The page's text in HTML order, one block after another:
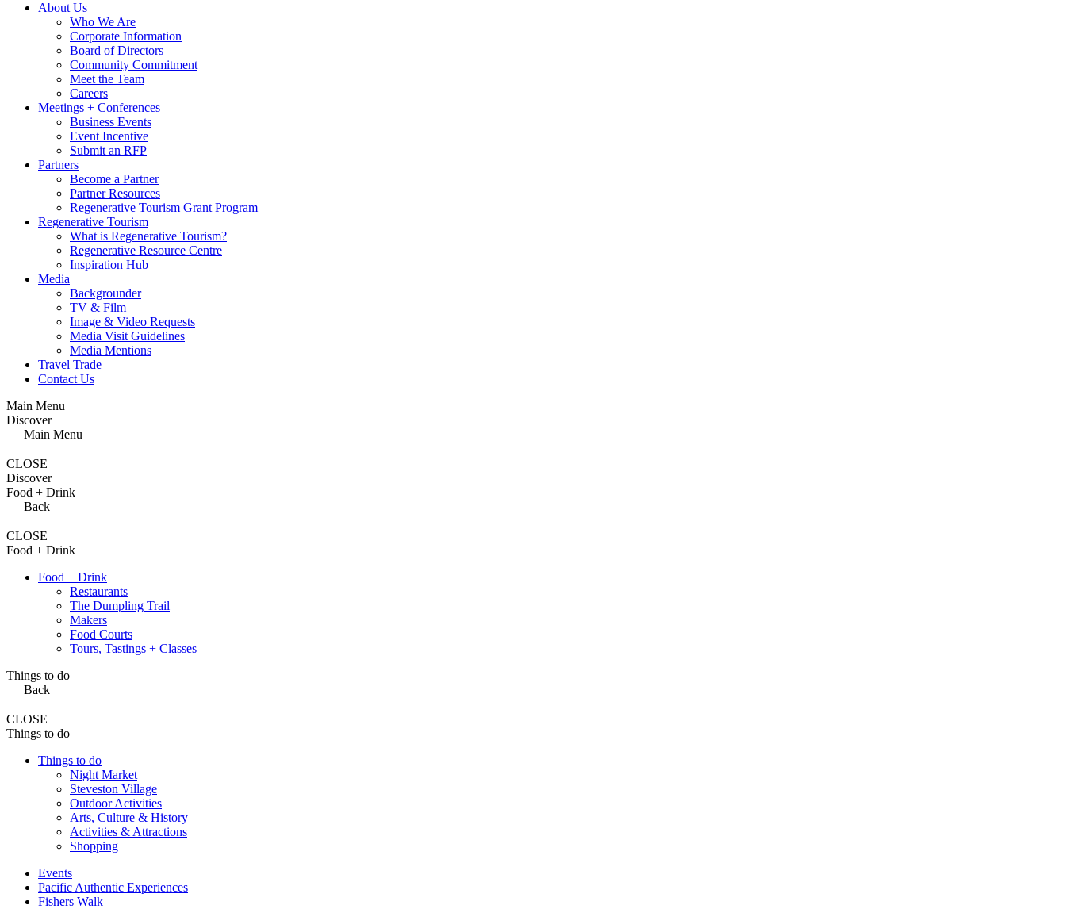
About Us
Who We Are
Corporate Information
Board of Directors
Community Commitment
Meet the Team
Careers
Meetings + Conferences
Business Events
Event Incentive
Submit an RFP
Partners
Become a Partner
Partner Resources
Regenerative Tourism Grant Program
Regenerative Tourism
What is Regenerative Tourism?
Regenerative Resource Centre
Inspiration Hub
Media
Backgrounder
TV & Film
Image & Video Requests
Media Visit Guidelines
Media Mentions
Travel Trade
Contact Us
Main Menu
Discover
Main Menu
CLOSE
Discover
Food + Drink
Back
CLOSE
Food + Drink
Food + Drink
Restaurants
The Dumpling Trail
Makers
Food Courts
Tours, Tastings + Classes
Things to do
Back
CLOSE
Things to do
Things to do
Night Market
Steveston Village
Outdoor Activities
Arts, Culture & History
Activities & Attractions
Shopping
Events
Pacific Authentic Experiences
Fishers Walk